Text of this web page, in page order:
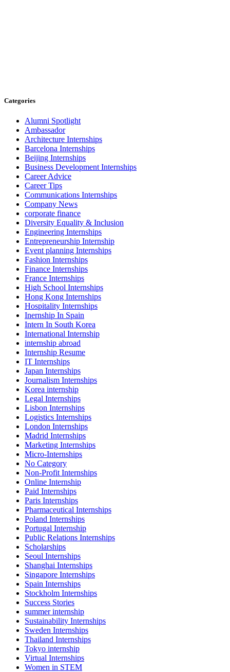
Categories
Alumni Spotlight
Ambassador
Architecture Internships
Barcelona Internships
Beijing Internships
Business Development Internships
Career Advice
Career Tips
Communications Internships
Company News
corporate finance
Diversity Equality & Inclusion
Engineering Internships
Entrepreneurship Internship
Event planning Internships
Fashion Internships
Finance Internships
France Internships
High School Internships
Hong Kong Internships
Hospitality Internships
Inernship In Spain
Intern In South Korea
International Internship
internship abroad
Internship Resume
IT Internships
Japan Internships
Journalism Internships
Korea internship
Legal Internships
Lisbon Internships
Logistics Internships
London Internships
Madrid Internships
Marketing Internships
Micro-Internships
No Category
Non-Profit Internships
Online Internship
Paid Internships
Paris Internships
Pharmaceutical Internships
Poland Internships
Portugal Internship
Public Relations Internships
Scholarships
Seoul Internships
Shanghai Internships
Singapore Internships
Spain Internships
Stockholm Internships
Success Stories
summer internship
Sustainability Internships
Sweden Internships
Thailand Internships
Tokyo internship
Virtual Internships
Women in STEM